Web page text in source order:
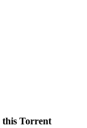
:
this Torrent